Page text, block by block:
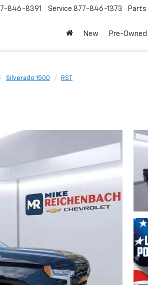
846-8391 Service 877-846-1373 Parts
New Pre-Owned
Silverado 1500 RST